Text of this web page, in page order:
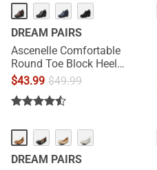
DREAM PAIRS
Ascenelle Comfortable
Round Toe Block Heel
Pumps
$43.99 $49.99
NEW
DREAM PAIRS